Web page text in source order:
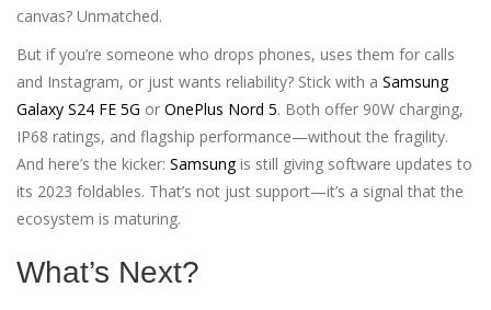
canvas? Unmatched.
But if you’re someone who drops phones, uses them for calls
and Instagram, or just wants reliability? Stick with a Samsung
Galaxy S24 FE 5G or OnePlus Nord 5. Both offer 90W charging,
IP68 ratings, and flagship performance—without the fragility.
And here’s the kicker: Samsungis still giving software updates to
its 2023 foldables. That’s not just support—it’s a signal that the
ecosystem is maturing.
What’s Next?